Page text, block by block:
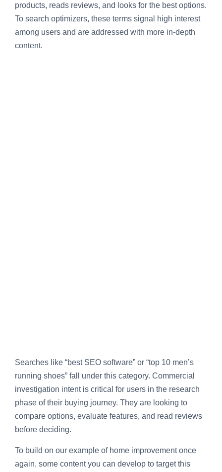
products, reads reviews, and looks for the best options.
To search optimizers, these terms signal high interest
among users and are addressed with more in-depth
content.
Searches like “best SEO software” or “top 10 men’s
running shoes” fall under this category. Commercial
investigation intent is critical for users in the research
phase of their buying journey. They are looking to
compare options, evaluate features, and read reviews
before deciding.
To build on our example of home improvement once
again, some content you can develop to target this